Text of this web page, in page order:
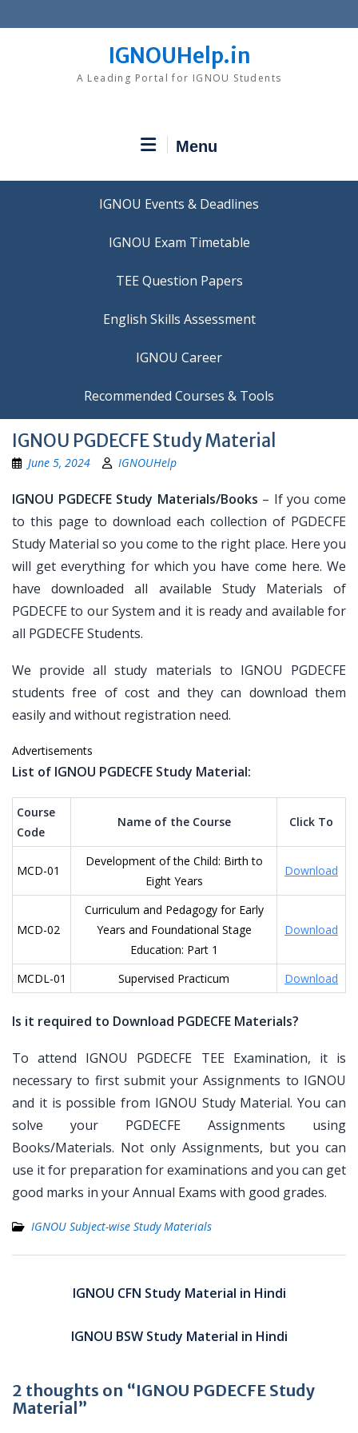
to
IGNOUHelp.in
A Leading Portal for IGNOU Students
Menu
IGNOU Events & Deadlines
IGNOU Exam Timetable
TEE Question Papers
IGNOU Career
Recommended Courses & Tools
IGNOU PGDECFE Study Material
June 5, 2024 IGNOUHelp
IGNOU PGDECFE Study Materials/Books – If you come
to this page to download each collection of PGDECFE
Study Material so you come to the right place. Here you
will get everything for which you have come here. We
have downloaded all available Study Materials of
PGDECFE to our System and it is ready and available for
all PGDECFE Students.
We provide all study materials to IGNOU PGDECFE
students free of cost and they can download them
easily and without registration need.
Advertisements
List of IGNOU PGDECFE Study Material:
Course
Code
Name of the Course Click To
MCD-01
Development of the Child: Birth to
Eight Years
Download
MCD-02
Curriculum and Pedagogy for Early
Years and Foundational Stage
Education: Part 1
Download
MCDL-01 Supervised Practicum Download
Is it required to Download PGDECFE Materials?
To attend IGNOU PGDECFE TEE Examination, it is
necessary to first submit your Assignments to IGNOU
and it is possible from IGNOU Study Material. You can
solve your PGDECFE Assignments using
Books/Materials. Not only Assignments, but you can
use it for preparation for examinations and you can get
good marks in your Annual Exams with good grades.
IGNOU Subject-wise Study Materials
navigationIGNOU CFN Study Material in Hindi
IGNOU BSW Study Material in Hindi
2 thoughts on “IGNOU PGDECFE Study
Material”